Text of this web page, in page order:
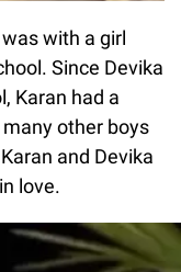
with a girl
Since Devika
Karan had a
other boys
and Devika
love.